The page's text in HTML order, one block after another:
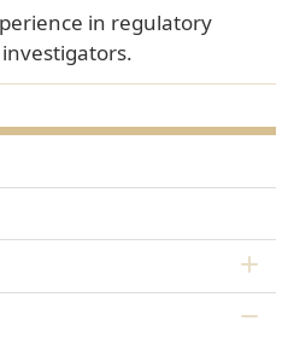
in regulatory